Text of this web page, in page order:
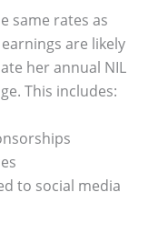
same rates as
are likely
her annual NIL
This includes:
to social media